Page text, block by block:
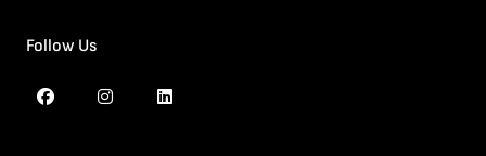
Follow Us